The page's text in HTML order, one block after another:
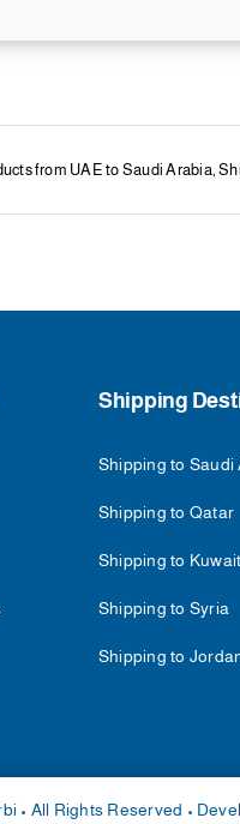
from UAE to Saudi Arabia ,
Shipping
Shipping to Saudi
Shipping to Qatar
Shipping to Kuwait
Shipping to Syria
Shipping to
• All Rights Reserved •